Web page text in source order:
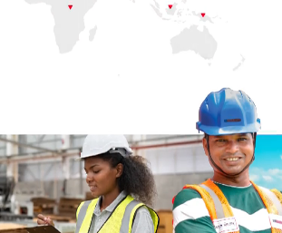
Strategic Objectives
Governance
Board of Directors
Strategic Objectives